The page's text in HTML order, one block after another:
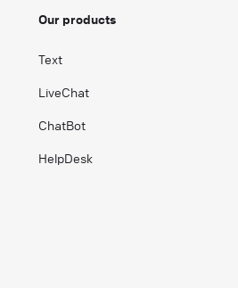
Our products
Text
LiveChat
ChatBot
HelpDesk